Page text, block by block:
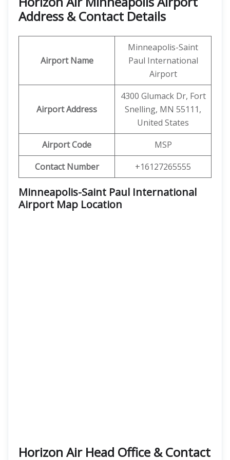
Address & Contact Details
Airport Name
Minneapolis-Saint
Paul International
Airport
Airport Address
4300 Glumack Dr, Fort
Snelling, MN 55111,
United States
Airport Code
MSP
Contact Number
+16127265555
Minneapolis-Saint Paul International
Airport Map Location
Horizon Air Head Office & Contact